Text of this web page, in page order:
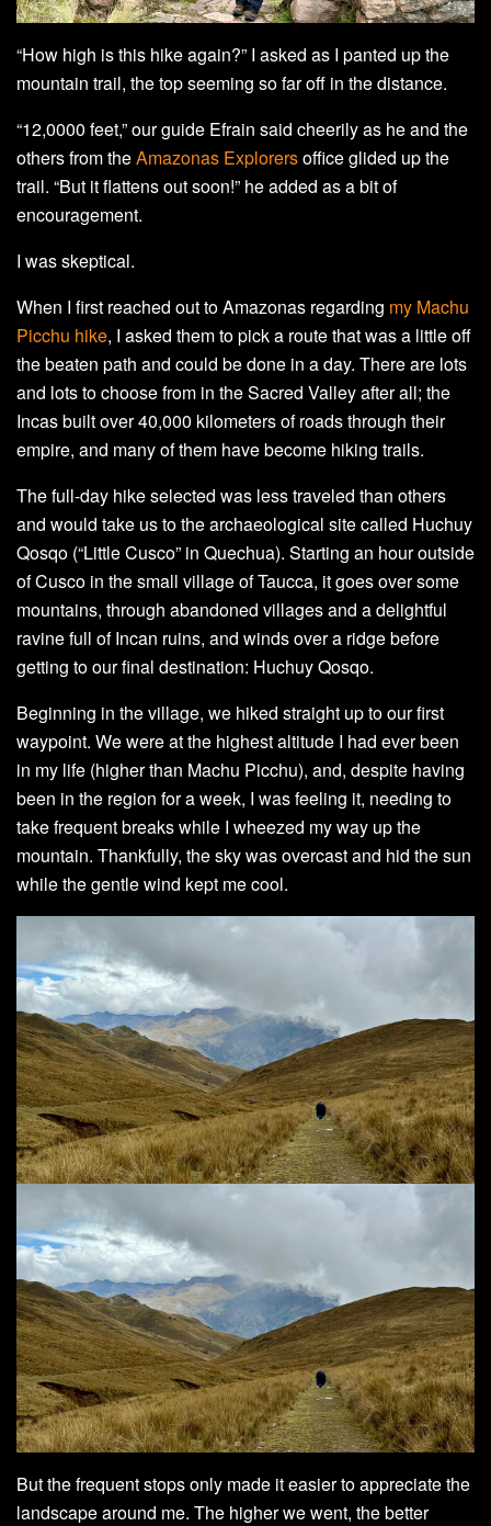
“How high is this hike again?” I asked as I panted up the
mountain trail, the top seeming so far off in the distance.
“12,0000 feet,” our guide Efrain said cheerily as he and the
others from theAmazonas Explorersoffice glided up the
trail. “But it flattens out soon!” he added as a bit of
encouragement.
I was skeptical.
When I first reached out to Amazonas regarding my Machu
Picchu hike, I asked them to pick a route that was a little off
the beaten path and could be done in a day. There are lots
and lots to choose from in the Sacred Valley after all; the
Incas built over 40,000 kilometers of roads through their
empire, and many of them have become hiking trails.
The full-day hike selected was less traveled than others
and would take us to the archaeological site called Huchuy
Qosqo (“Little Cusco” in Quechua). Starting an hour outside
of Cusco in the small village of Taucca, it goes over some
mountains, through abandoned villages and a delightful
ravine full of Incan ruins, and winds over a ridge before
getting to our final destination: Huchuy Qosqo.
Beginning in the village, we hiked straight up to our first
waypoint. We were at the highest altitude I had ever been
in my life (higher than Machu Picchu), and, despite having
been in the region for a week, I was feeling it, needing to
take frequent breaks while I wheezed my way up the
mountain. Thankfully, the sky was overcast and hid the sun
while the gentle wind kept me cool.
But the frequent stops only made it easier to appreciate the
landscape around me. The higher we went, the better